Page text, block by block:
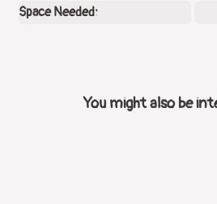
Space Needed:
You might also be